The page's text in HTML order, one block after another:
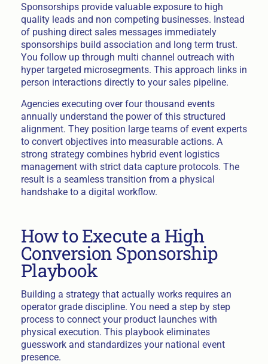
Sponsorships provide valuable exposure to high
quality leads and non competing businesses. Instead
of pushing direct sales messages immediately
sponsorships build association and long term trust.
You follow up through multi channel outreach with
hyper targeted microsegments. This approach links in
person interactions directly to your sales pipeline.
Agencies executing over four thousand events
annually understand the power of this structured
alignment. They position large teams of event experts
to convert objectives into measurable actions. A
strong strategy combines hybrid event logistics
management with strict data capture protocols. The
result is a seamless transition from a physical
handshake to a digital workflow.
How to Execute a High
Conversion Sponsorship
Playbook
Building a strategy that actually works requires an
operator grade discipline. You need a step by step
process to connect your product launches with
physical execution. This playbook eliminates
guesswork and standardizes your national event
presence.